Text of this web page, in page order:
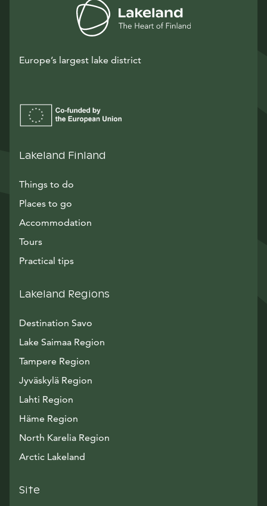
Europe’s largest lake district
Lakeland Finland
Things to do
Places to go
Accommodation
Tours
Practical tips
Lakeland Regions
Destination Savo
Lake Saimaa Region
Tampere Region
Jyväskylä Region
Lahti Region
Häme Region
North Karelia Region
Arctic Lakeland
Site